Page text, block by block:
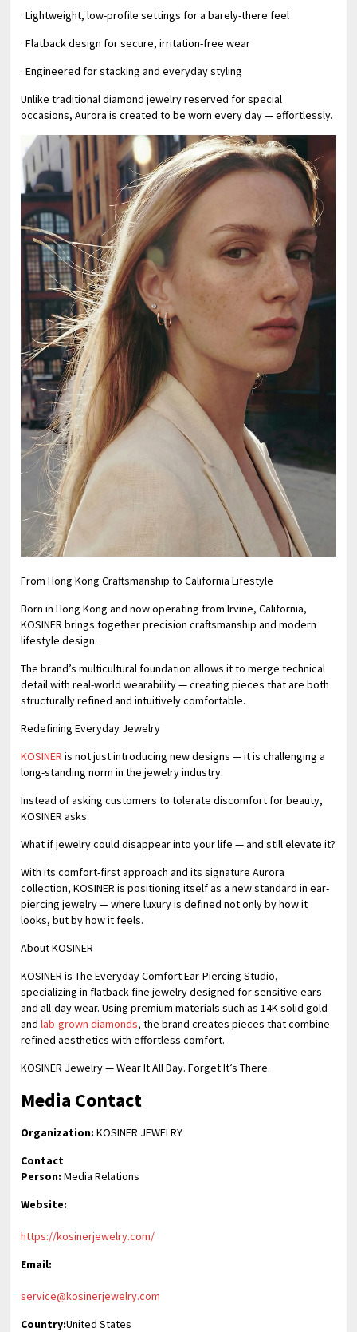
· Lightweight, low-profile settings for a barely-there feel
· Flatback design for secure, irritation-free wear
· Engineered for stacking and everyday styling
Unlike traditional diamond jewelry reserved for special
occasions, Aurora is created to be worn every day — effortlessly.
From Hong Kong Craftsmanship to California Lifestyle
Born in Hong Kong and now operating from Irvine, California,
KOSINER brings together precision craftsmanship and modern
lifestyle design.
The brand’s multicultural foundation allows it to merge technical
detail with real-world wearability — creating pieces that are both
structurally refined and intuitively comfortable.
Redefining Everyday Jewelry
KOSINER is not just introducing new designs — it is challenging a
long-standing norm in the jewelry industry.
Instead of asking customers to tolerate discomfort for beauty,
KOSINER asks:
What if jewelry could disappear into your life — and still elevate it?
With its comfort-first approach and its signature Aurora
collection, KOSINER is positioning itself as a new standard in ear-
piercing jewelry — where luxury is defined not only by how it
looks, but by how it feels.
About KOSINER
KOSINER is The Everyday Comfort Ear-Piercing Studio,
specializing in flatback fine jewelry designed for sensitive ears
and all-day wear. Using premium materials such as 14K solid gold
andlab-grown diamonds, the brand creates pieces that combine
refined aesthetics with effortless comfort.
KOSINER Jewelry — Wear It All Day. Forget It’s There.
Media Contact
Organization: KOSINER JEWELRY
Contact
Person: Media Relations
Website:
https://kosinerjewelry.com/
Email:
service@kosinerjewelry.com
Country:United States